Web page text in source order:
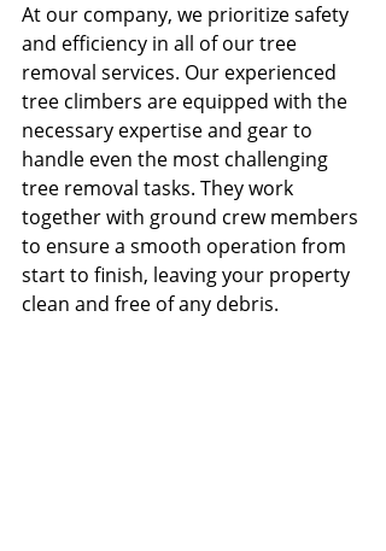
At our company, we prioritize safety
and efficiency in all of our tree
removal services. Our experienced
tree climbers are equipped with the
necessary expertise and gear to
handle even the most challenging
tree removal tasks. They work
together with ground crew members
to ensure a smooth operation from
start to finish, leaving your property
clean and free of any debris.